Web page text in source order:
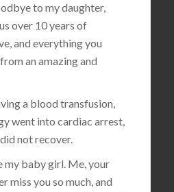
to my daughter,
over 10 years of
and everything you
an amazing and
a blood transfusion,
went into cardiac arrest,
not recover.
my baby girl. Me, your
miss you so much, and